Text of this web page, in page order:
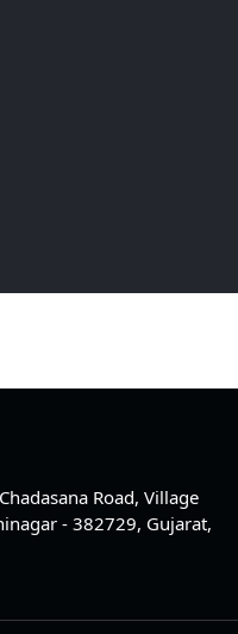
Road, Village
- 382729, Gujarat,